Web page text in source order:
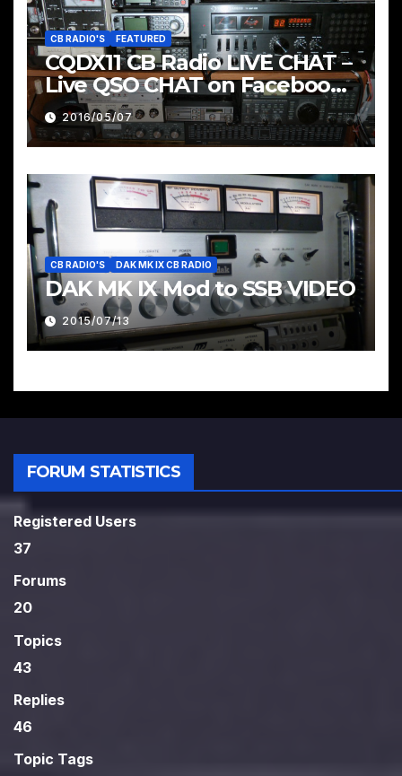
CB RADIO'S FEATURED
CQDX11 CB Radio LIVE CHAT –
Live QSO CHAT on Facebook
Pages & Groups Below
2016/05/07
CB RADIO'S DAK MK IX CB RADIO
DAK MK IX Mod to SSB VIDEO
2015/07/13
FORUM STATISTICS
Registered Users
37
Forums
20
Topics
43
Replies
46
Topic Tags